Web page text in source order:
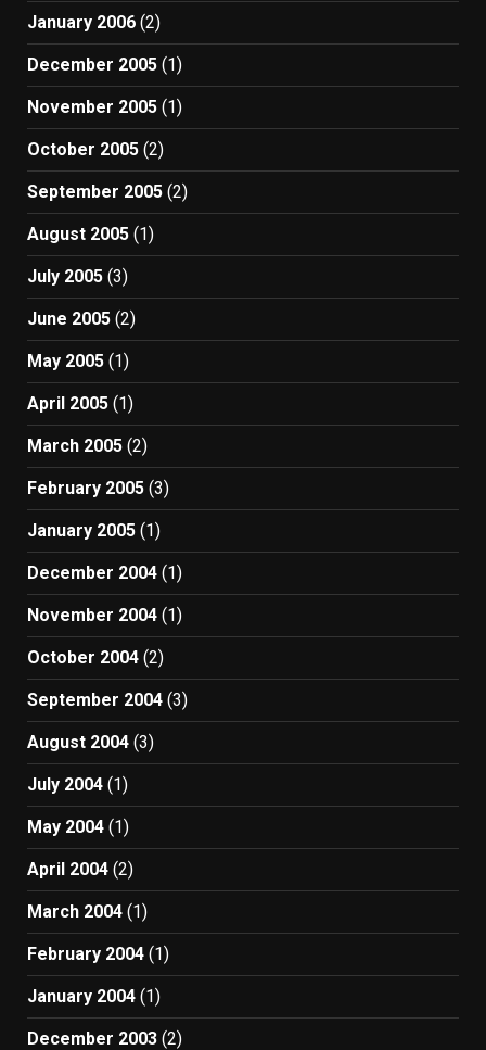
January 2006 (2)
December 2005 (1)
November 2005 (1)
October 2005 (2)
September 2005 (2)
August 2005 (1)
July 2005 (3)
June 2005 (2)
May 2005 (1)
April 2005 (1)
March 2005 (2)
February 2005 (3)
January 2005 (1)
December 2004 (1)
November 2004 (1)
October 2004 (2)
September 2004 (3)
August 2004 (3)
July 2004 (1)
May 2004 (1)
April 2004 (2)
March 2004 (1)
February 2004 (1)
January 2004 (1)
December 2003 (2)